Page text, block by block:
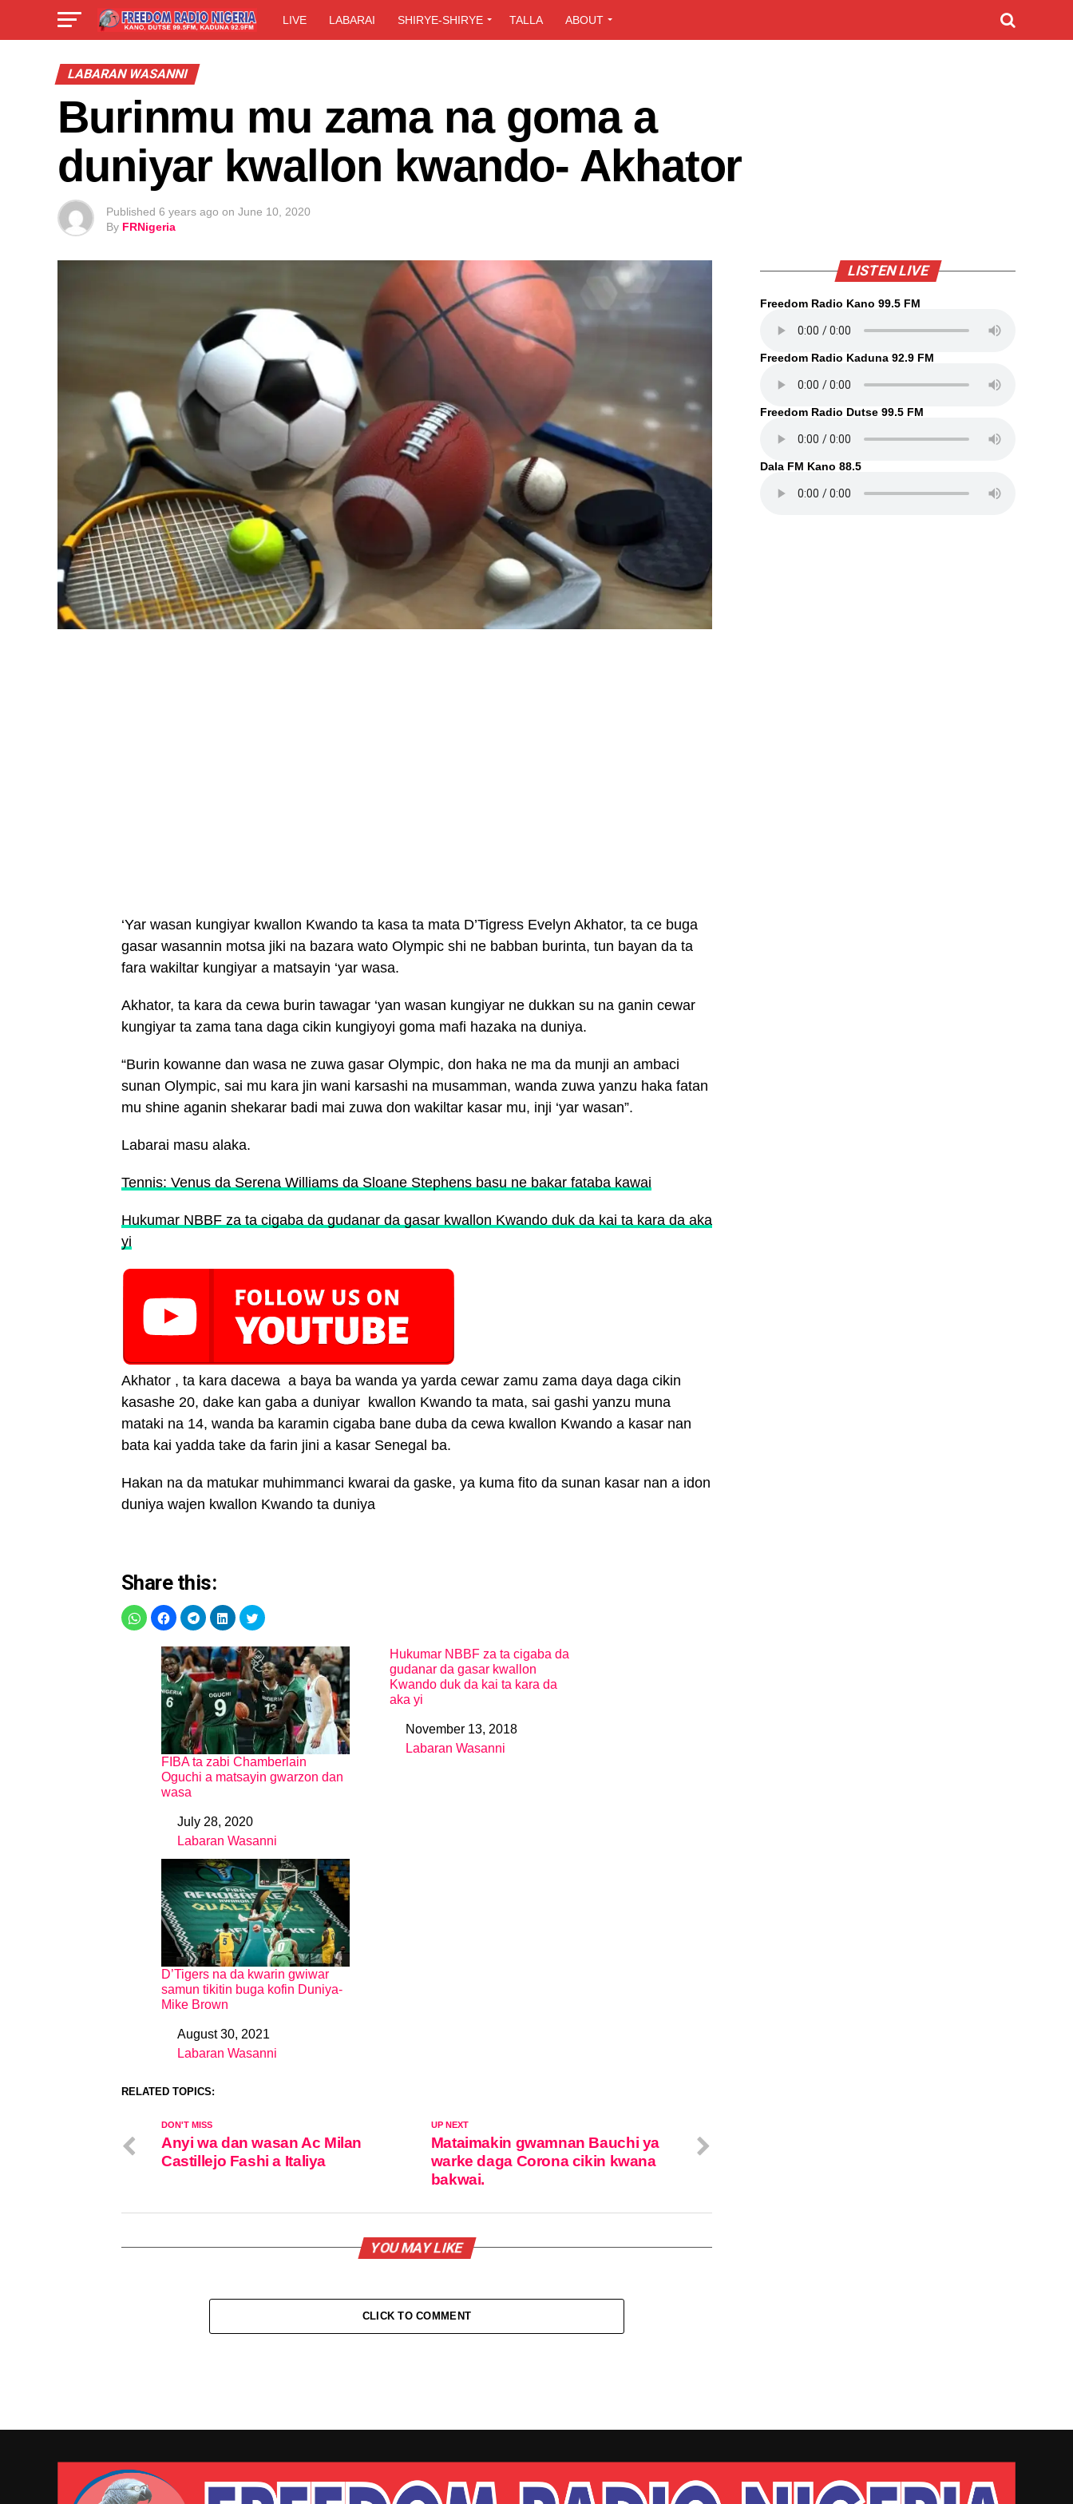
LIVE LABARAI SHIRYE-SHIRYE TALLA ABOUT
LABARAN WASANNI
Burinmu mu zama na goma a
duniyar kwallon kwando- Akhator
Published 6 years ago on June 10, 2020
By FRNigeria
‘Yar wasan kungiyar kwallon Kwando ta kasa ta mata D’Tigress Evelyn Akhator, ta ce buga
gasar wasannin motsa jiki na bazara wato Olympic shi ne babban burinta, tun bayan da ta
fara wakiltar kungiyar a matsayin ‘yar wasa.
Akhator, ta kara da cewa burin tawagar ‘yan wasan kungiyar ne dukkan su na ganin cewar
kungiyar ta zama tana daga cikin kungiyoyi goma mafi hazaka na duniya.
“Burin kowanne dan wasa ne zuwa gasar Olympic, don haka ne ma da munji an ambaci
sunan Olympic, sai mu kara jin wani karsashi na musamman, wanda zuwa yanzu haka fatan
mu shine aganin shekarar badi mai zuwa don wakiltar kasar mu, inji ‘yar wasan”.
Labarai masu alaka.
Tennis: Venus da Serena Williams da Sloane Stephens basu ne bakar fataba kawai
Hukumar NBBF za ta cigaba da gudanar da gasar kwallon Kwando duk da kai ta kara da aka
yi
Akhator , ta kara dacewa a baya ba wanda ya yarda cewar zamu zama daya daga cikin
kasashe 20, dake kan gaba a duniyar kwallon Kwando ta mata, sai gashi yanzu muna
mataki na 14, wanda ba karamin cigaba bane duba da cewa kwallon Kwando a kasar nan
bata kai yadda take da farin jini a kasar Senegal ba.
Hakan na da matukar muhimmanci kwarai da gaske, ya kuma fito da sunan kasar nan a idon
duniya wajen kwallon Kwando ta duniya
Share this:
FIBA ta zabi Chamberlain
Oguchi a matsayin gwarzon dan
wasa
DateJuly 28, 2020
In relation to
Labaran Wasanni
Hukumar NBBF za ta cigaba da
gudanar da gasar kwallon
Kwando duk da kai ta kara da
aka yi
DateNovember 13, 2018
In relation to
Labaran Wasanni
D’Tigers na da kwarin gwiwar
samun tikitin buga kofin Duniya-
Mike Brown
DateAugust 30, 2021
In relation to
Labaran Wasanni
RELATED TOPICS:
UP NEXT
Mataimakin gwamnan Bauchi ya
warke daga Corona cikin kwana
bakwai.
DON'T MISS
Anyi wa dan wasan Ac Milan
Castillejo Fashi a Italiya
YOU MAY LIKE
CLICK TO COMMENT
LISTEN LIVE
Freedom Radio Kano 99.5 FM
Freedom Radio Kaduna 92.9 FM
Freedom Radio Dutse 99.5 FM
Dala FM Kano 88.5